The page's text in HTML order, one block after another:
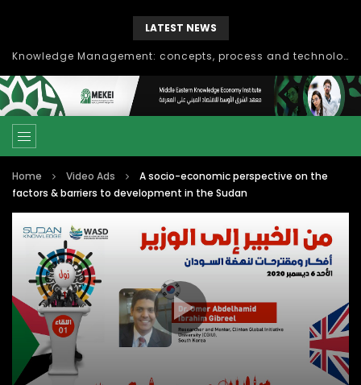
LATEST NEWS
Knowledge Management: concepts, process and technology
Home Video Ads
A socio-economic perspective on the
factors & barriers to development in the Sudan